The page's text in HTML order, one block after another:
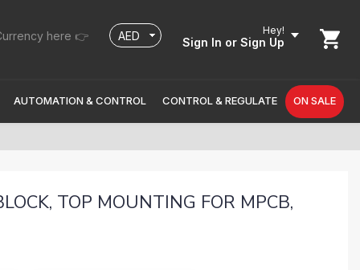
here 👉 Hey!
Sign In or Sign Up
AUTOMATION & CONTROL CONTROL & REGULATE ON SALE
TOP MOUNTING FOR MPCB,